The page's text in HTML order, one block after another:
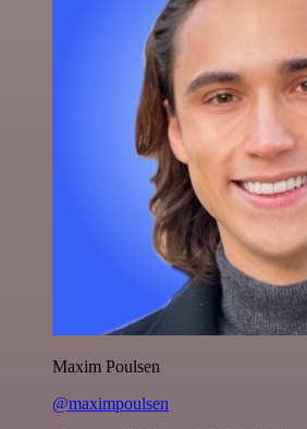
Maxim Poulsen
@maximpoulsen